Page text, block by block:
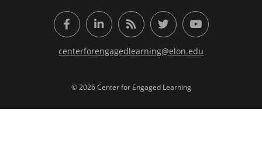
FacebookLinkedInRSS FeedTwitter YouTube
centerforengagedlearning@elon.edu
© 2026 Center for Engaged Learning